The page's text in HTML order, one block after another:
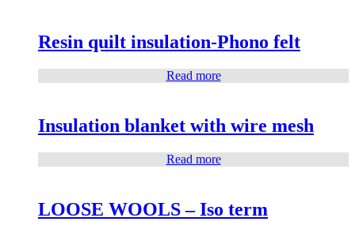
Resin quilt insulation-Phono felt
Read more
Insulation blanket with wire mesh
Read more
LOOSE WOOLS – Iso term